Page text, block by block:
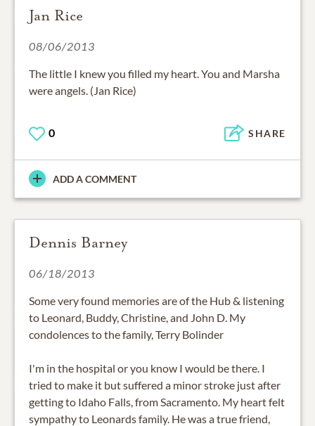
Jan Rice
08/06/2013
The little I knew you filled my heart. You and Marsha
were angels. (Jan Rice)
0 SHARE
ADD A COMMENT
Dennis Barney
06/18/2013
Some very found memories are of the Hub & listening
to Leonard, Buddy, Christine, and John D. My
condolences to the family, Terry Bolinder
I'm in the hospital or you know I would be there. I
tried to make it but suffered a minor stroke just after
getting to Idaho Falls, from Sacramento. My heart felt
sympathy to Leonards family. He was a true friend,